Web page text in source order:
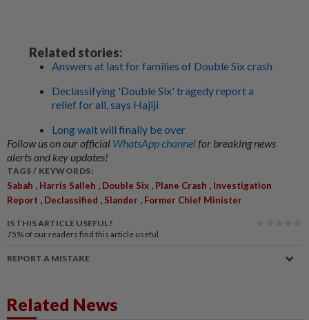
Related stories:
Answers at last for families of Double Six crash
Declassifying 'Double Six' tragedy report a
relief for all, says Hajiji
Long wait will finally be over
Follow us on our official WhatsApp channelfor breaking news
alerts and key updates!
TAGS / KEYWORDS:
Sabah , Harris Salleh , Double Six , Plane Crash , Investigation
Report , Declassified , Slander , Former Chief Minister
IS THIS ARTICLE USEFUL?
75% of our readers find this article useful
REPORT A MISTAKE
Related News